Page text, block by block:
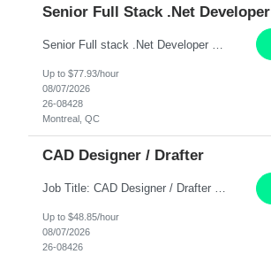
Senior Full Stack .Net Developer
Up to $77.93/hour
08/07/2026
26-08428
Montreal, QC
CAD Designer / Drafter
Job Title: CAD Designer / Drafter Location: Chanhassen, MN Pay Rate: 48.85/hr, W2 Summary: Work Schedule: 8:00am to 4:30 pm CST Duration: 12+ Month Contract Responsibilities: Design & Modeling: Use SolidWorks to create and modify mechanical drawings from concepts and red-lined documents. Create and maintain mechanical area layouts. P&ID & Documentati...
Up to $48.85/hour
08/07/2026
26-08426